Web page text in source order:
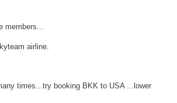
members...
airline.
times...try booking BKK to USA ...lower